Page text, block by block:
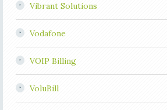
Vibrant Solutions
Vodafone
VOIP Billing
VoluBill